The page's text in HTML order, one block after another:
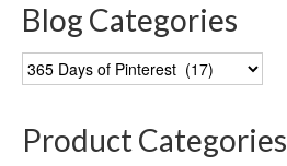
Blog Categories
Blog
Categories
Product Categories